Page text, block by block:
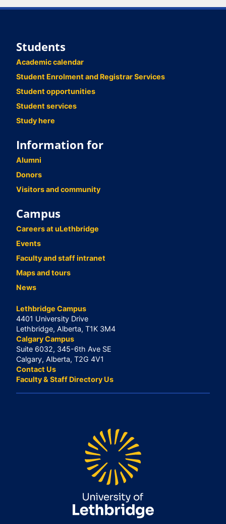
Students
Academic calendar
Student Enrolment and Registrar Services
Student opportunities
Student services
Study here
Information for
Alumni
Donors
Visitors and community
Campus
Careers at uLethbridge
Events
Faculty and staff intranet
Maps and tours
News
Lethbridge Campus
4401 University Drive
Lethbridge, Alberta, T1K 3M4
Calgary Campus
Suite 6032, 345-6th Ave SE
Calgary, Alberta, T2G 4V1
Contact Us
Faculty & Staff Directory Us